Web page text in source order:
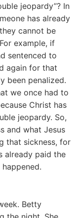
jeopardy”? In
has already
cannot be
example, if
sentenced to
again for that
been penalized.
we once had to
Christ has
jeopardy. So,
and what Jesus
that sickness, for
already paid the
Betty